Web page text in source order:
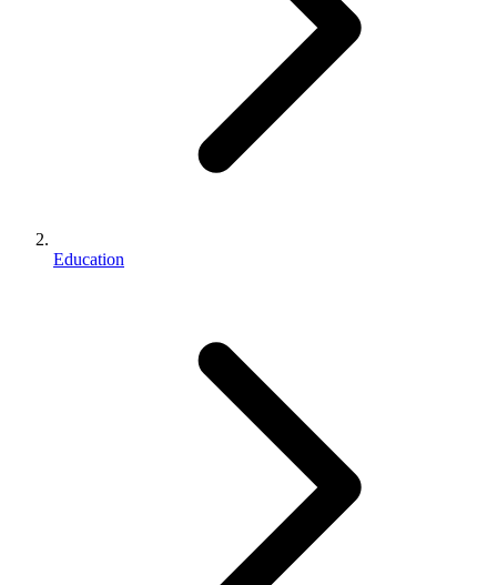
Education